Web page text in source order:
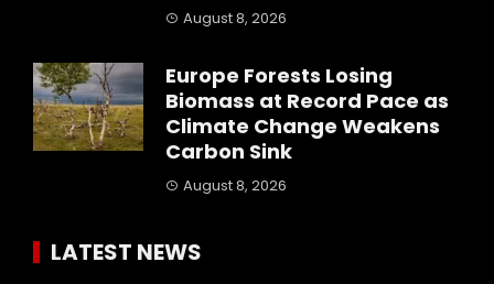
August 8, 2026
Europe Forests Losing
Biomass at Record Pace as
Climate Change Weakens
Carbon Sink
August 8, 2026
LATEST NEWS